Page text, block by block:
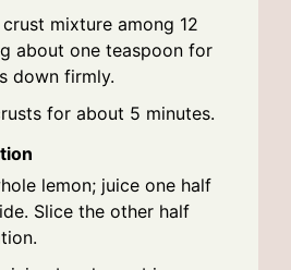
mixture among 12
about one teaspoon for
down firmly.
for about 5 minutes.
lemon; juice one half
Slice the other half